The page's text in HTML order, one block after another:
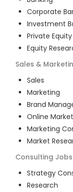
Corporate
Investment
Private Equity
Equity
Sales &
Sales
Marketing
Brand
Online
Marketing
Market
Consulting Jobs
Strategy
Research